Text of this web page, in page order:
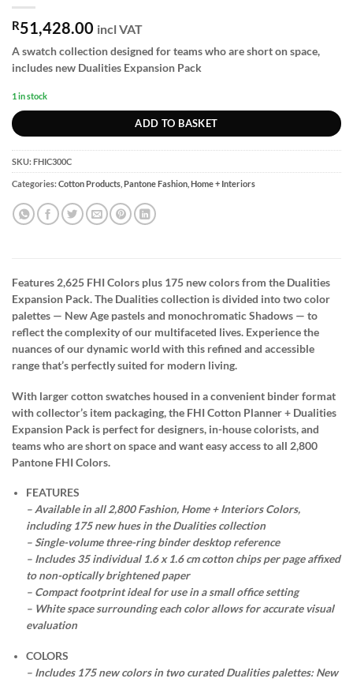
R51,428.00 incl VAT
A swatch collection designed for teams who are short on space,
includes new Dualities Expansion Pack
1 in stock
ADD TO BASKET
SKU: FHIC300C
Categories: Cotton Products Pantone Fashion, Home + Interiors
Features 2,625 FHI Colors plus 175 new colors from the Dualities
Expansion Pack. The Dualities collection is divided into two color
palettes — New Age pastels and monochromatic Shadows — to
reflect the complexity of our multifaceted lives. Experience the
nuances of our dynamic world with this refined and accessible
range that’s perfectly suited for modern living.
With larger cotton swatches housed in a convenient binder format
with collector’s item packaging, the FHI Cotton Planner + Dualities
Expansion Pack is perfect for designers, in-house colorists, and
teams who are short on space and want easy access to all 2,800
Pantone FHI Colors.
FEATURES
– Available in all 2,800 Fashion, Home + Interiors Colors,
including 175 new hues in the Dualities collection
– Single-volume three-ring binder desktop reference
– Includes 35 individual 1.6 x 1.6 cm cotton chips per page affixed
to non-optically brightened paper
– Compact footprint ideal for use in a small office setting
– White space surrounding each color allows for accurate visual
evaluation
COLORS
– Includes 175 new colors in two curated Dualities palettes: New